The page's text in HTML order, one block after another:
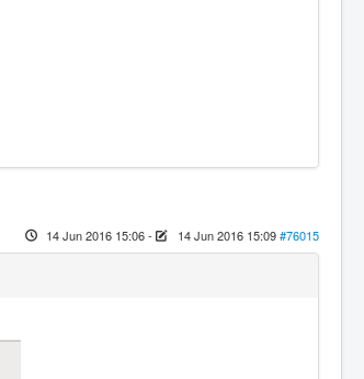
14 Jun 2016 15:06- 14 Jun 2016 15:09#76015